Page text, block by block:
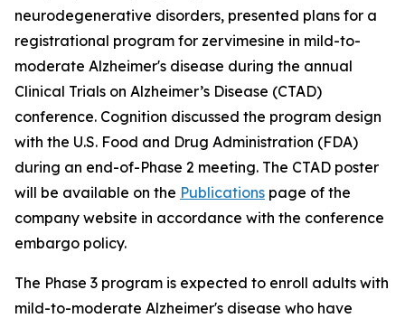
neurodegenerative disorders, presented plans for a
registrational program for zervimesine in mild-to-
moderate Alzheimer's disease during the annual
Clinical Trials on Alzheimer’s Disease (CTAD)
conference. Cognition discussed the program design
with the U.S. Food and Drug Administration (FDA)
during an end-of-Phase 2 meeting. The CTAD poster
will be available on the Publications page of the
company website in accordance with the conference
embargo policy.
The Phase 3 program is expected to enroll adults with
mild-to-moderate Alzheimer's disease who have